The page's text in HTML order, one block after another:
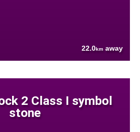
22.0km away
2 Class I symbol
stone